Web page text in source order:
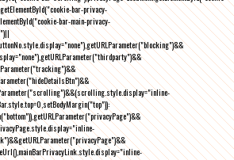
bar-privacy-
bar-main-privacy-